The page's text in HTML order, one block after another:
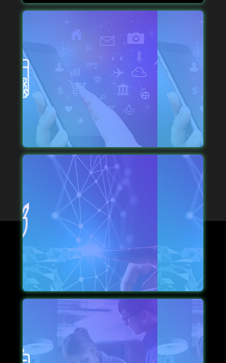
DURABLE MOBILE SOLUTIONS
We like making the whole process smooth and
straightforward, which is why you get a visually-
appealing solution that executes perfection.
IDEAL EXECUTION
We run a transparent process where each step is
focused, from designing to implementation. We
keep the aesthetics alive so your brand attracts its
desired recognition.
STRICT SCRUTINIZING
We aim to create apps that run smoothly, which is